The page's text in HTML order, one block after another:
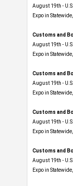
August 19th -
Expo​ in
Customs and
August 19th -
Expo​ in
Customs and
August 19th -
Expo in Statewide,
Customs and
August 19th -
Expo​ in
Customs and
August 19th -
Expo​ in